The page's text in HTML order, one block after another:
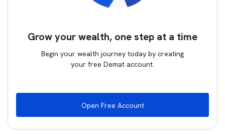
Grow your wealth, one step at a time
Begin your wealth journey today by creating
your free Demat account.
Open Free Account